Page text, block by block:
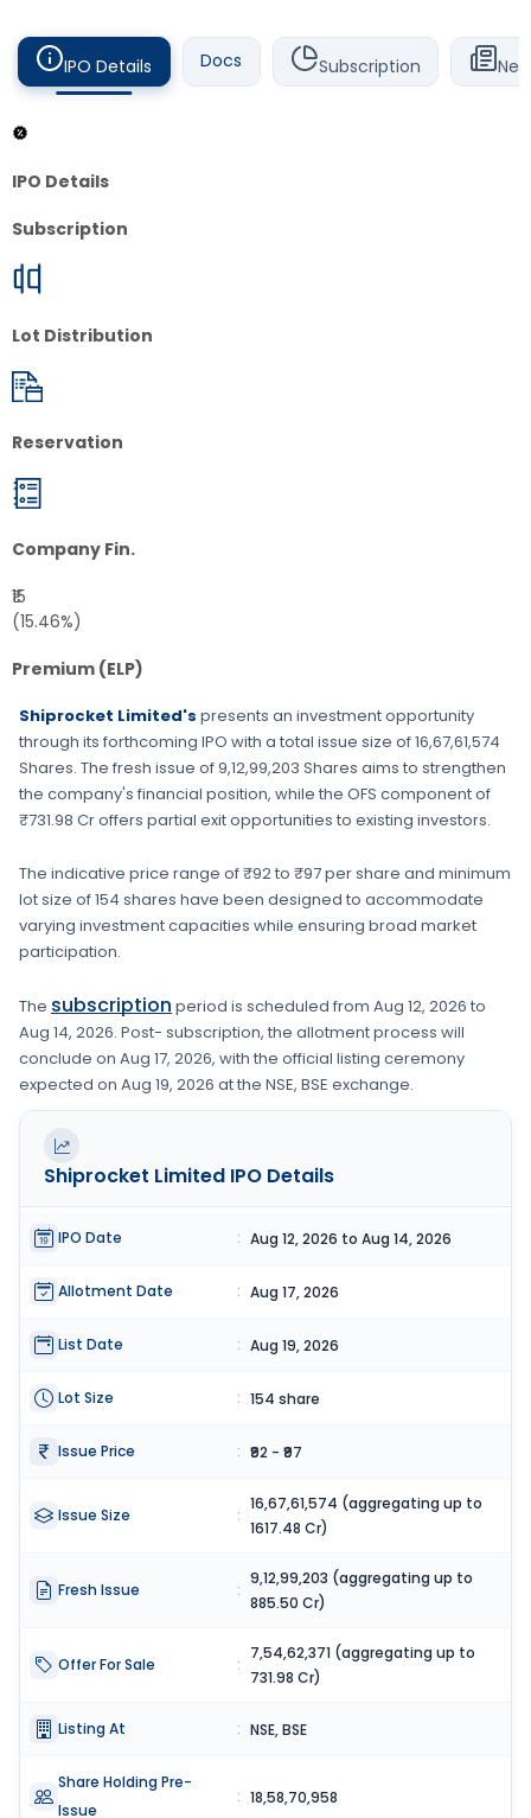
IPO Details Docs Subscription
IPO Details
Subscription
Lot Distribution
Reservation
Company Fin.
₹15
(15.46%)
Premium (ELP)
Shiprocket Limited's presents an investment opportunity
through its forthcoming IPO with a total issue size of16,67,61,574
Shares. The fresh issue of9,12,99,203 Shares aims to strengthen
the company's financial position, while the OFS component of
₹731.98 Cr offers partial exit opportunities to existing investors.
The indicative price range of₹92 to ₹97per share and minimum
lot size of154 shares have been designed to accommodate
varying investment capacities while ensuring broad market
participation.
The subscription period is scheduled from Aug 12, 2026 to
Aug 14, 2026. Post- subscription, the allotment process will
conclude on Aug 17, 2026, with the official listing ceremony
expected on Aug 19, 2026 at the NSE, BSE exchange.
Shiprocket Limited IPO Details
IPO Date : Aug 12, 2026 to Aug 14, 2026
Allotment Date : Aug 17, 2026
List Date : Aug 19, 2026
Lot Size : 154 share
Issue Price : ₹92 - ₹97
Issue Size :
16,67,61,574 (aggregating up to
1617.48 Cr)
Fresh Issue :
9,12,99,203 (aggregating up to
885.50 Cr)
Offer For Sale :
7,54,62,371 (aggregating up to
731.98 Cr)
Listing At : NSE, BSE
Share Holding Pre-
Issue
: 18,58,70,958